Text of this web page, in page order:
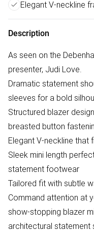
Elegant V-neckline
Description
As seen on the
presenter, Judi Love.
Dramatic statement
sleeves for a bold
Structured blazer
breasted button
Elegant V-neckline
Sleek mini length
statement footwear
Tailored fit with subtle
Command attention at
show-stopping blazer
architectural statement